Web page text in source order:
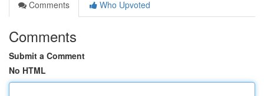
Comments
Who Upvoted
Comments
Submit a Comment
No HTML